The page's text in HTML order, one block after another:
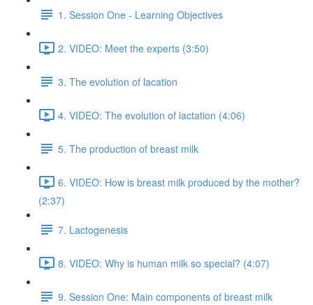
1. Session One - Learning Objectives
2. VIDEO: Meet the experts (3:50)
3. The evolution of lacation
4. VIDEO: The evolution of lactation (4:06)
5. The production of breast milk
6. VIDEO: How is breast milk produced by the mother?
(2:37)
7. Lactogenesis
8. VIDEO: Why is human milk so special? (4:07)
9. Session One: Main components of breast milk